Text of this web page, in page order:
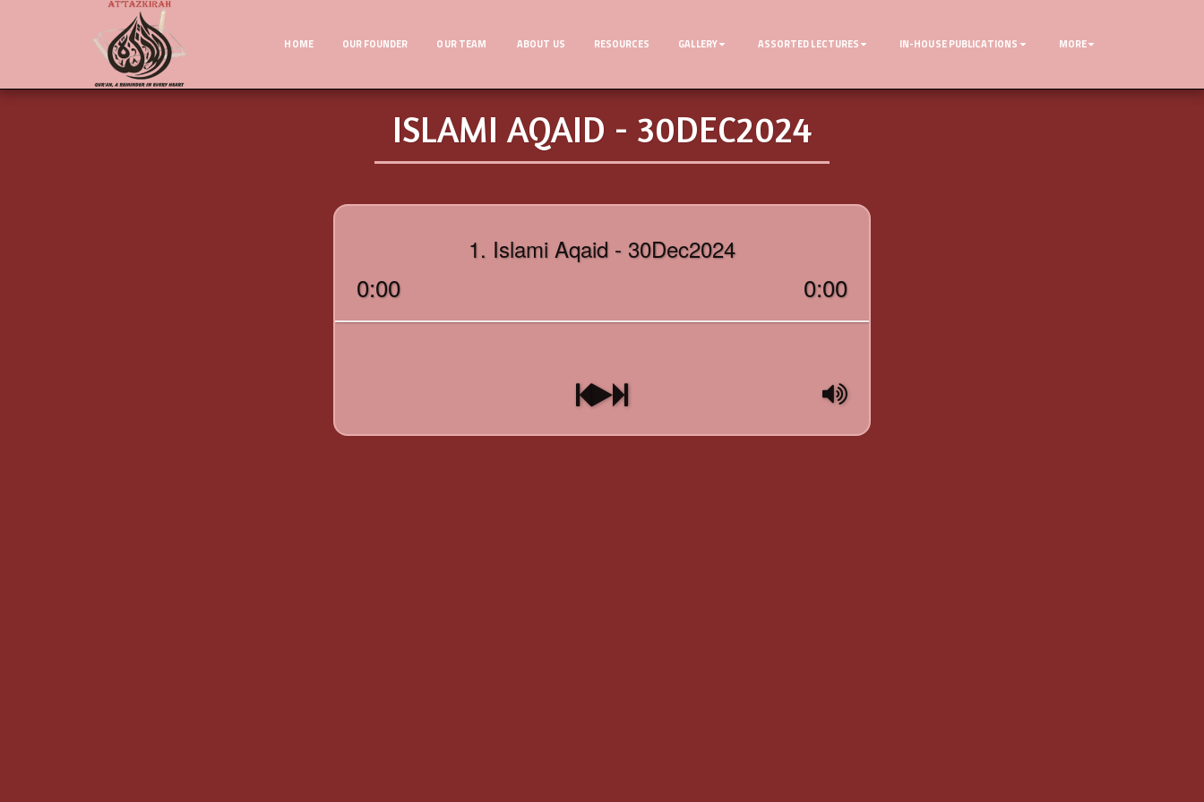
HOME OUR FOUNDER OUR TEAM ABOUT US RESOURCES GALLERY ASSORTED LECTURES IN-HOUSE PUBLICATIONS MORE
ISLAMI AQAID - 30DEC2024